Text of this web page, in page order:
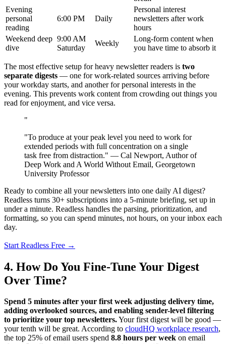
Evening
personal
reading
6:00 PM Daily
Personal interest
newsletters after work
hours
Weekend deep
dive
9:00 AM
Saturday
Weekly
Long-form content when
you have time to absorb it
The most effective setup for heavy newsletter readers is two
separate digests — one for work-related sources arriving before
your workday starts, and another for personal interests in the
evening. This prevents work content from crowding out things you
read for enjoyment, and vice versa.
"
"To produce at your peak level you need to work for
extended periods with full concentration on a single
task free from distraction." — Cal Newport, Author of
Deep Work and A World Without Email, Georgetown
University Professor
Ready to combine all your newsletters into one daily AI digest?
Readless turns 30+ subscriptions into a 5-minute briefing, set up in
under a minute. Readless handles the parsing, prioritization, and
formatting, so you can spend minutes, not hours, on your inbox each
day.
Start Readless Free →
4. How Do You Fine-Tune Your Digest
Over Time?
Spend 5 minutes after your first week adjusting delivery time,
adding overlooked sources, and enabling sender-level filtering
to prioritize your top newsletters.Your first digest will be good —
your tenth will be great. According to cloudHQ workplace research,
the top 25% of email users spend 8.8 hours per week on email